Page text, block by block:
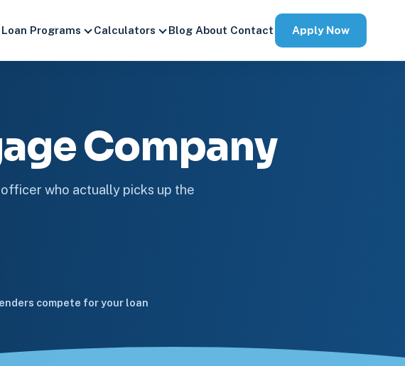
Loan Programs Calculators Blog About Contact Apply Now
Company
who actually picks up the
compete for your loan